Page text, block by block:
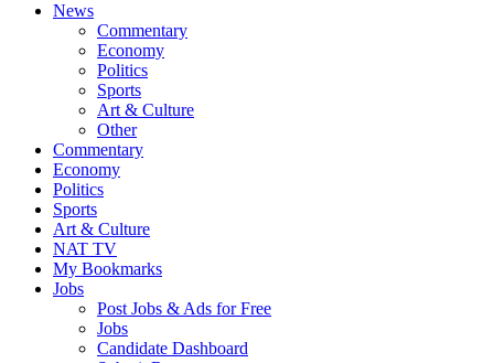
News
Commentary
Economy
Politics
Sports
Art & Culture
Other
Commentary
Economy
Politics
Sports
Art & Culture
NAT TV
My Bookmarks
Jobs
Post Jobs & Ads for Free
Jobs
Candidate Dashboard